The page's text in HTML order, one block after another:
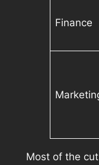
Finance
Most of the